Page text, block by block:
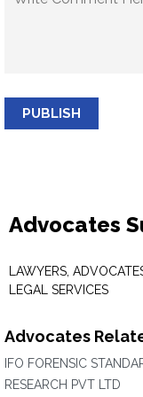
PUBLISH
Advocates
LAWYERS,
LEGAL SERVICES
Advocates
IFO FORENSIC
RESEARCH PVT LTD